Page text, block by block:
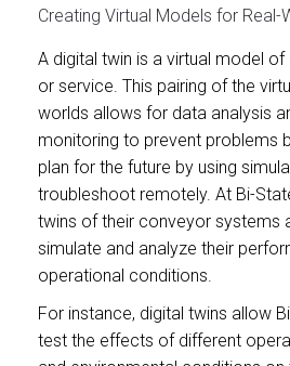
Creating Virtual Models for Real-
A digital twin is a virtual model
or service. This pairing of the
worlds allows for data analysis
monitoring to prevent problems
plan for the future by using
troubleshoot remotely. At Bi-
twins of their conveyor systems
simulate and analyze their
operational conditions.
For instance, digital twins allow
test the effects of different